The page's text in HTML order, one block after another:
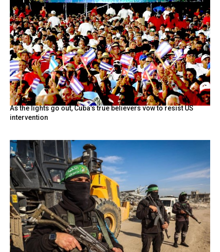
As the lights go out, Cuba’s true believers vow to resist US
intervention